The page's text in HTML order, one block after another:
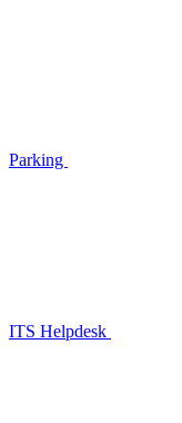
Parking
ITS Helpdesk